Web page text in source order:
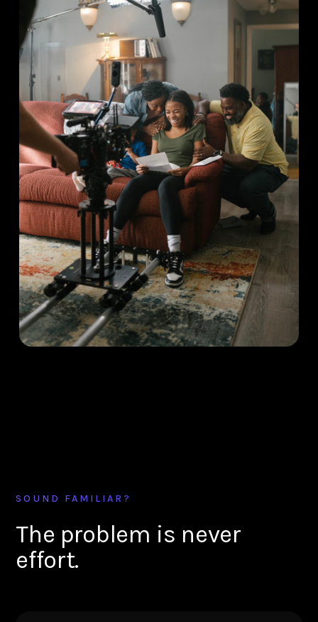
SOUND FAMILIAR?
The problem is never
effort.